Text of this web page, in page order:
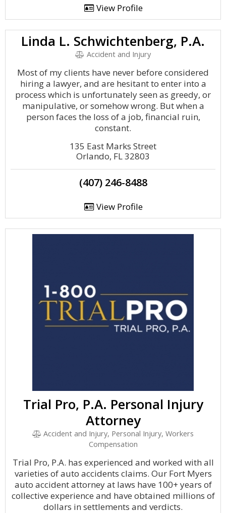
View Profile
Linda L. Schwichtenberg, P.A.
Accident and Injury
Most of my clients have never before considered
hiring a lawyer, and are hesitant to enter into a
process which is unfortunately seen as greedy, or
manipulative, or somehow wrong. But when a
person faces the loss of a job, financial ruin,
constant.
135 East Marks Street
Orlando, FL 32803
(407) 246-8488
View Profile
Trial Pro, P.A. Personal Injury
Attorney
Accident and Injury, Personal Injury, Workers
Compensation
Trial Pro, P.A. has experienced and worked with all
varieties of auto accidents claims. Our Fort Myers
auto accident attorney at laws have 100+ years of
collective experience and have obtained millions of
dollars in settlements and verdicts.